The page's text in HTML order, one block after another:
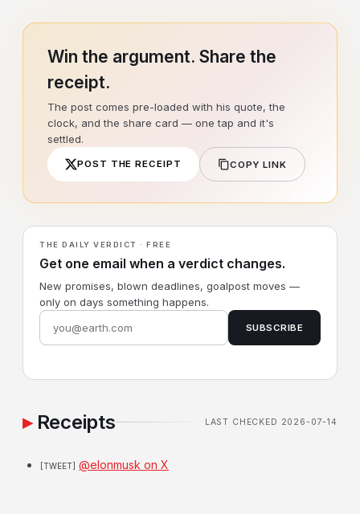
Win the argument. Share the
receipt.
The post comes pre-loaded with his quote, the
clock, and the share card — one tap and it's
settled.
POST THE RECEIPT COPY LINK
THE DAILY VERDICT · FREE
Get one email when a verdict changes.
New promises, blown deadlines, goalpost moves —
only on days something happens.
SUBSCRIBE
Receipts LAST CHECKED 2026-07-14
[TWEET] @elonmusk on X